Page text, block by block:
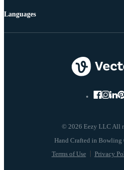
© 2026 Eezy LLC All
Terms of Use Privacy
Languages